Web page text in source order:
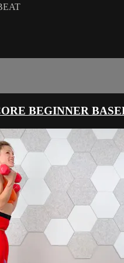
BEGINNER